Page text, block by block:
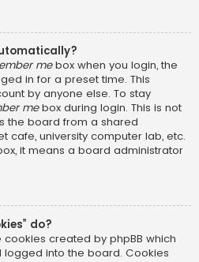
mebox when you login, the
in for a preset time. This
by anyone else. To stay
mebox during login. This is not
the board from a shared
cafe, university computer lab, etc.
it means a board administrator
do?
cookies created by phpBB which
into the board. Cookies